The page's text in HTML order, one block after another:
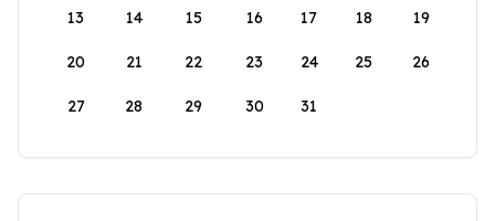
13 14 15 16 17 18 19
20 21 22 23 24 25 26
27 28 29 30 31